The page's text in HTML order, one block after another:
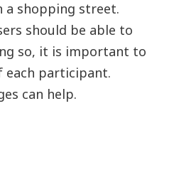
a shopping street.
should be able to
so, it is important to
participant.
can help.